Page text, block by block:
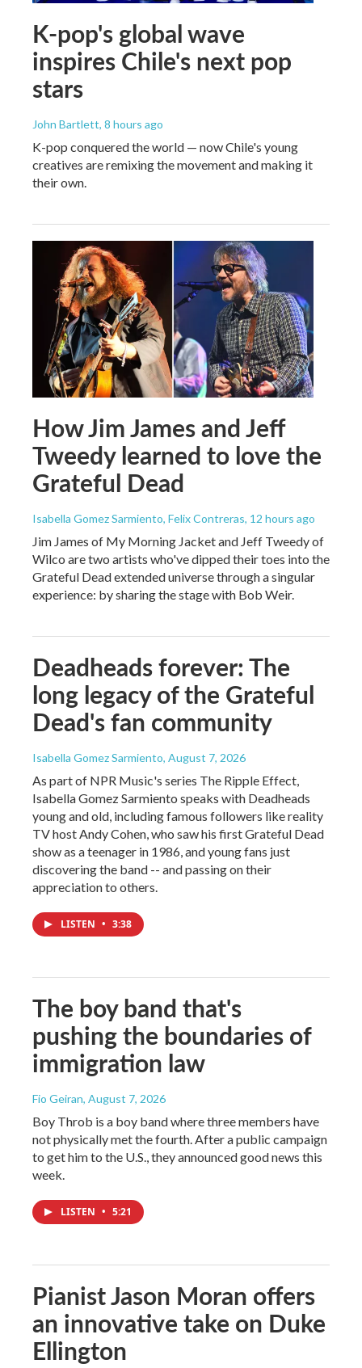
K-pop's global wave
inspires Chile's next pop
stars
John Bartlett, 8 hours ago
K-pop conquered the world — now Chile's young
creatives are remixing the movement and making it
their own.
How Jim James and Jeff
Tweedy learned to love the
Grateful Dead
Isabella Gomez Sarmiento, Felix Contreras, 12 hours ago
Jim James of My Morning Jacket and Jeff Tweedy of
Wilco are two artists who've dipped their toes into the
Grateful Dead extended universe through a singular
experience: by sharing the stage with Bob Weir.
Deadheads forever: The
long legacy of the Grateful
Dead's fan community
Isabella Gomez Sarmiento, August 7, 2026
As part of NPR Music's series The Ripple Effect,
Isabella Gomez Sarmiento speaks with Deadheads
young and old, including famous followers like reality
TV host Andy Cohen, who saw his first Grateful Dead
show as a teenager in 1986, and young fans just
discovering the band -- and passing on their
appreciation to others.
LISTEN • 3:38
The boy band that's
pushing the boundaries of
immigration law
Fio Geiran, August 7, 2026
Boy Throb is a boy band where three members have
not physically met the fourth. After a public campaign
to get him to the U.S., they announced good news this
week.
LISTEN • 5:21
Pianist Jason Moran offers
an innovative take on Duke
Ellington